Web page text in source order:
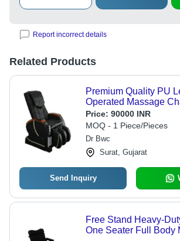
Report incorrect details
Related Products
Premium Quality PU
Operated Massage
Modes, Zero Sliding,
Squeezing Features,
with Fold-able Rails,
Resistant
Price: 90000 INR
MOQ - 1 Piece/Pieces
Dr Bwc
Surat, Gujarat
Send Inquiry
Free Stand Heavy-
One Seater Full Body